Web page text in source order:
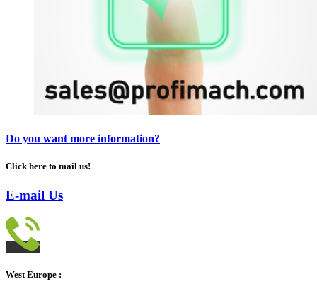
Do you want more information?
Click here to mail us!
E-mail Us
West Europe :